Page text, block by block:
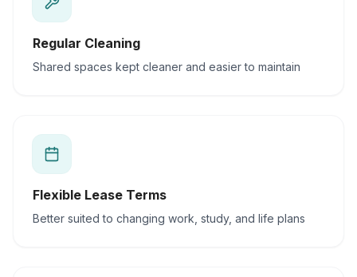
Regular Cleaning
Shared spaces kept cleaner and easier to maintain
Flexible Lease Terms
Better suited to changing work, study, and life plans